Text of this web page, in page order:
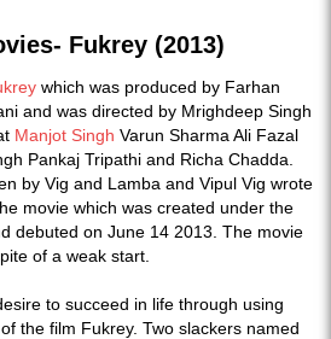
Fukrey (2013)
which was produced by Farhan
and was directed by Mrighdeep Singh
Manjot Singh Varun Sharma Ali Fazal
Pankaj Tripathi and Richa Chadda.
by Vig and Lamba and Vipul Vig wrote
movie which was created under the
debuted on June 14 2013. The movie
of a weak start.
to succeed in life through using
the film Fukrey. Two slackers named